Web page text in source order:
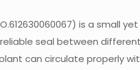
is a small
seal between
can circulate properly